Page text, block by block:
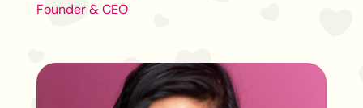
Founder & CEO